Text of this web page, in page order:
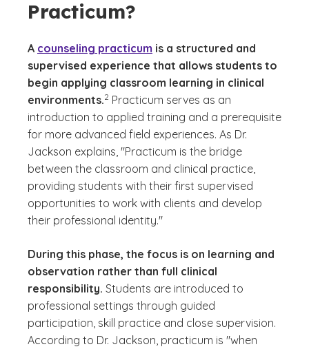
Practicum?
A counseling practicum is a structured and
supervised experience that allows students to
begin applying classroom learning in clinical
environments.
(See disclaimer
2
)
Practicum serves as an
introduction to applied training and a prerequisite
for more advanced field experiences. As Dr.
Jackson explains, "Practicum is the bridge
between the classroom and clinical practice,
providing students with their first supervised
opportunities to work with clients and develop
their professional identity."
During this phase, the focus is on learning and
observation rather than full clinical
responsibility. Students are introduced to
professional settings through guided
participation, skill practice and close supervision.
According to Dr. Jackson, practicum is "when